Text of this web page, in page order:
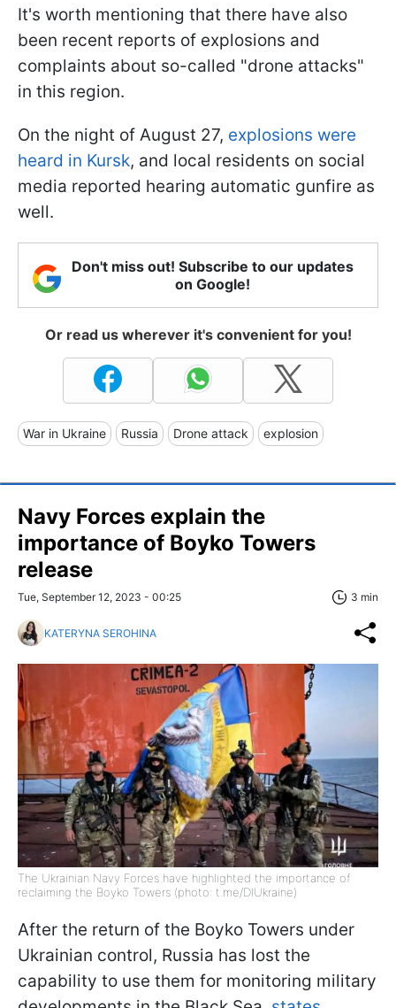
It's worth mentioning that there have also
been recent reports of explosions and
complaints about so-called "drone attacks"
in this region.
On the night of August 27, explosions were
heard in Kursk, and local residents on social
media reported hearing automatic gunfire as
well.
Don't miss out! Subscribe to our updates
on Google!
Or read us wherever it's convenient for you!
War in Ukraine Russia Drone attack explosion
Navy Forces explain the
importance of Boyko Towers
release
Tue, September 12, 2023 - 00:25 3 min
KATERYNA SEROHINA
The Ukrainian Navy Forces have highlighted the importance of
reclaiming the Boyko Towers (photo: t.me/DIUkraine)
After the return of the Boyko Towers under
Ukrainian control, Russia has lost the
capability to use them for monitoring military